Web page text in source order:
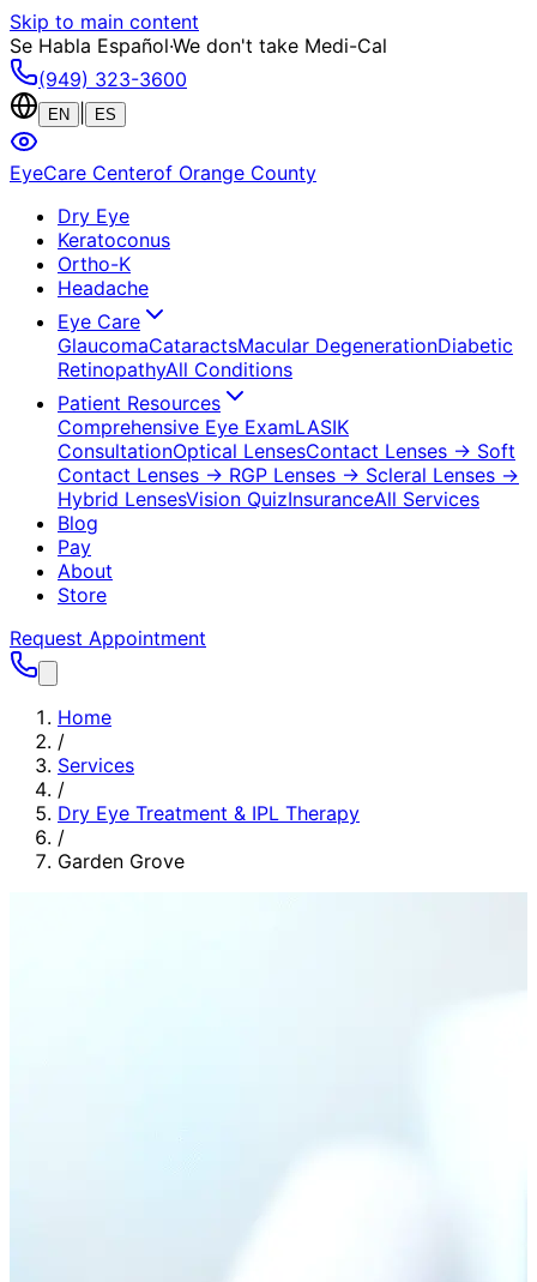
Skip to main content
Se Habla Español·We don't take Medi-Cal
(949) 323-3600
EN ES
EyeCare Centerof Orange County
Dry Eye
Keratoconus
Ortho-K
Headache
Eye Care
GlaucomaCataractsMacular DegenerationDiabetic
RetinopathyAll Conditions
Patient Resources
Comprehensive Eye ExamLASIK
ConsultationOptical LensesContact Lenses → Soft
Contact Lenses → RGP Lenses → Scleral Lenses →
Hybrid LensesVision QuizInsuranceAll Services
Blog
Pay
About
Store
Request Appointment
Home
/
Services
/
Dry Eye Treatment & IPL Therapy
/
Garden Grove